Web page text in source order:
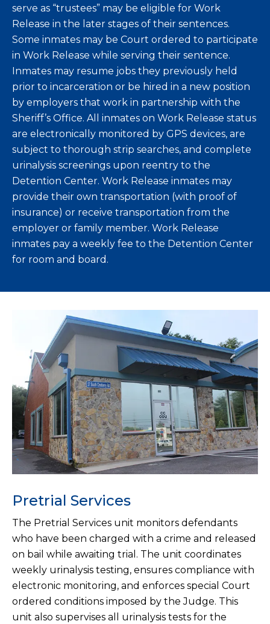
serve as “trustees” may be eligible for Work
Release in the later stages of their sentences.
Some inmates may be Court ordered to participate
in Work Release while serving their sentence.
Inmates may resume jobs they previously held
prior to incarceration or be hired in a new position
by employers that work in partnership with the
Sheriff’s Office. All inmates on Work Release status
are electronically monitored by GPS devices, are
subject to thorough strip searches, and complete
urinalysis screenings upon reentry to the
Detention Center. Work Release inmates may
provide their own transportation (with proof of
insurance) or receive transportation from the
employer or family member. Work Release
inmates pay a weekly fee to the Detention Center
for room and board.
Pretrial Services
The Pretrial Services unit monitors defendants
who have been charged with a crime and released
on bail while awaiting trial. The unit coordinates
weekly urinalysis testing, ensures compliance with
electronic monitoring, and enforces special Court
ordered conditions imposed by the Judge. This
unit also supervises all urinalysis tests for the